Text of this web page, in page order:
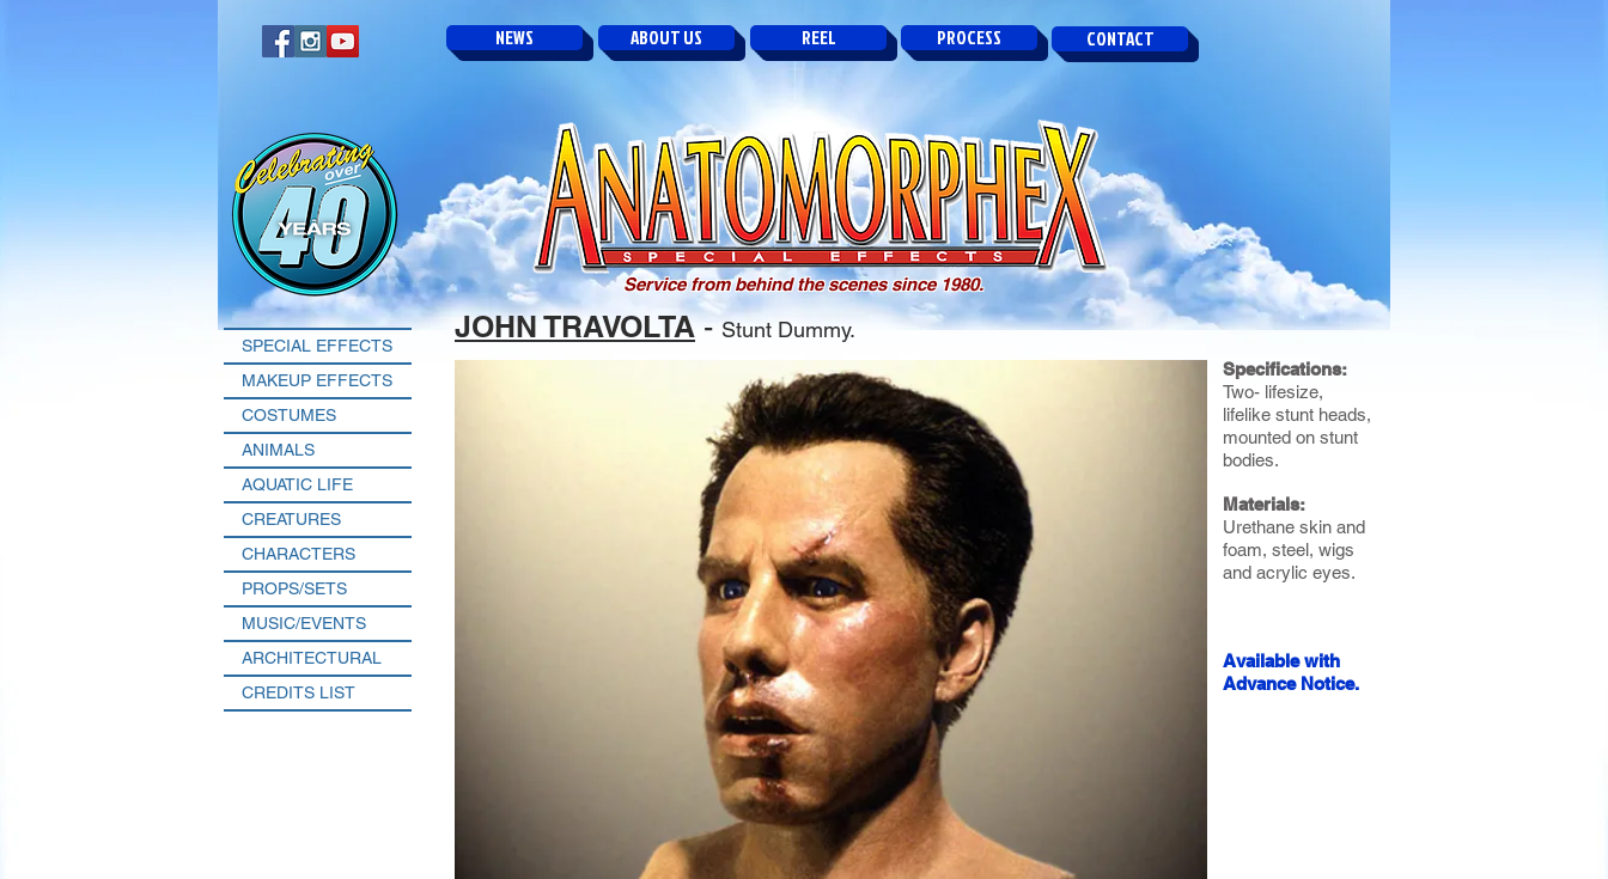
SPECIAL EFFECTS
MAKEUP EFFECTS
COSTUMES
ANIMALS
AQUATIC LIFE
CREATURES
CHARACTERS
PROPS/SETS
MUSIC/EVENTS
ARCHITECTURAL
CREDITS LIST
NEWS ABOUT US REEL PROCESS CONTACT
JOHN TRAVOLTA -Stunt Dummy.
Specifications:
Two- lifesize,
lifelike stunt heads,
mounted on stunt
bodies.
Materials:
Urethane skin and
foam, steel, wigs
and acrylic eyes.
Available with
Advance Notice.
Service from behind the scenes since 1980.